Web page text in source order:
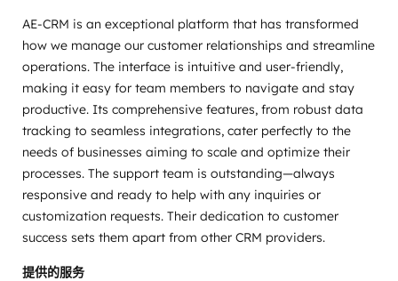
AE-CRM is an exceptional platform that has transformed
how we manage our customer relationships and streamline
operations. The interface is intuitive and user-friendly,
making it easy for team members to navigate and stay
productive. Its comprehensive features, from robust data
tracking to seamless integrations, cater perfectly to the
needs of businesses aiming to scale and optimize their
processes. The support team is outstanding—always
responsive and ready to help with any inquiries or
customization requests. Their dedication to customer
success sets them apart from other CRM providers.
提供的服务